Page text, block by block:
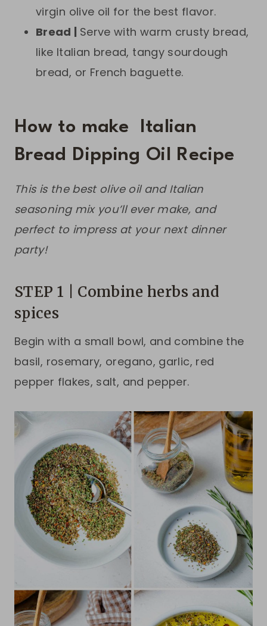
virgin olive oil for the best flavor.
Bread | Serve with warm crusty bread,
like Italian bread, tangy sourdough
bread, or French baguette.
How to make Italian
Bread Dipping Oil Recipe
This is the best olive oil and Italian
seasoning mix you’ll ever make, and
perfect to impress at your next dinner
party!
STEP 1 | Combine herbs and
spices
Begin with a small bowl, and combine the
basil, rosemary, oregano, garlic, red
pepper flakes, salt, and pepper.